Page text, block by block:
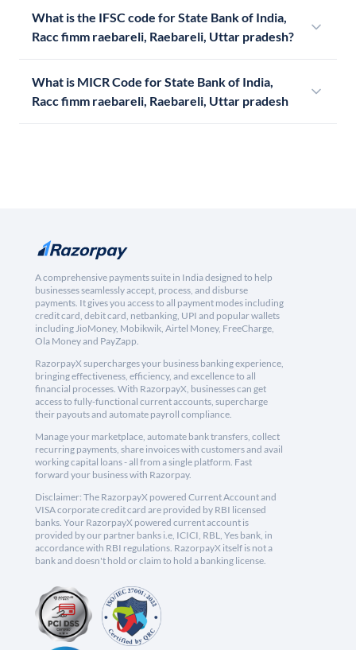
What is the IFSC code for State Bank of India,
Racc fimm raebareli, Raebareli, Uttar pradesh?
What is MICR Code for State Bank of India,
Racc fimm raebareli, Raebareli, Uttar pradesh
A comprehensive payments suite in India designed to help
businesses seamlessly accept, process, and disburse
payments. It gives you access to all payment modes including
credit card, debit card, netbanking, UPI and popular wallets
including JioMoney, Mobikwik, Airtel Money, FreeCharge,
Ola Money and PayZapp.
RazorpayX supercharges your business banking experience,
bringing effectiveness, efficiency, and excellence to all
financial processes. With RazorpayX, businesses can get
access to fully-functional current accounts, supercharge
their payouts and automate payroll compliance.
Manage your marketplace, automate bank transfers, collect
recurring payments, share invoices with customers and avail
working capital loans - all from a single platform. Fast
forward your business with Razorpay.
Disclaimer: The RazorpayX powered Current Account and
VISA corporate credit card are provided by RBI licensed
banks. Your RazorpayX powered current account is
provided by our partner banks i.e, ICICI, RBL, Yes bank, in
accordance with RBI regulations. RazorpayX itself is not a
bank and doesn't hold or claim to hold a banking license.